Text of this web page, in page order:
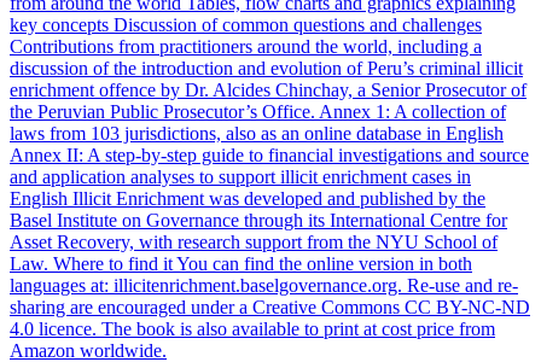
key concepts Discussion of common questions and challenges
Contributions from practitioners around the world, including a
discussion of the introduction and evolution of Peru’s criminal illicit
enrichment offence by Dr. Alcides Chinchay, a Senior Prosecutor of
the Peruvian Public Prosecutor’s Office. Annex 1: A collection of
laws from 103 jurisdictions, also as an online database in English
Annex II: A step-by-step guide to financial investigations and source
and application analyses to support illicit enrichment cases in
English Illicit Enrichment was developed and published by the
Basel Institute on Governance through its International Centre for
Asset Recovery, with research support from the NYU School of
Law. Where to find it You can find the online version in both
languages at: illicitenrichment.baselgovernance.org. Re-use and re-
sharing are encouraged under a Creative Commons CC BY-NC-ND
4.0 licence. The book is also available to print at cost price from
Amazon worldwide.